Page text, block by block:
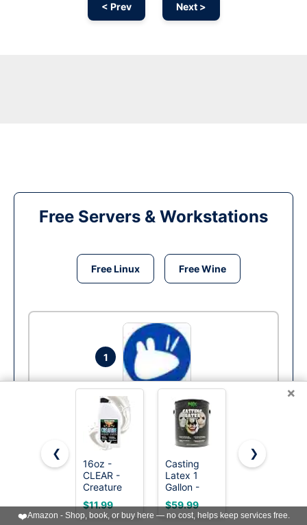
< Prev Next >
Free Servers & Workstations
Free Linux Free Wine
1
Xubuntu
×
❮
16oz -
CLEAR -
Creature
Liquid
Latex,
General
$11.99
Casting
Latex 1
Gallon -
Premium
Latex for
Prop
$59.99
Mehron
CLEAR,
Special FX
$10.95
❯
❤️Amazon - Shop, book, or buy here — no cost, helps keep services free.